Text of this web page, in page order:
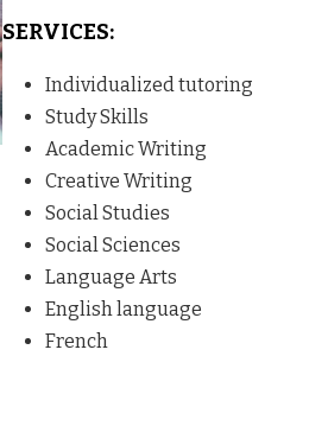
SERVICES:
Individualized tutoring
Study Skills
Academic Writing
Creative Writing
Social Studies
Social Sciences
Language Arts
English language
French